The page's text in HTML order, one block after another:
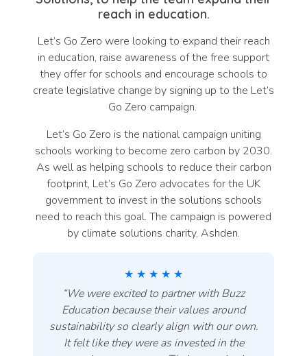
reach in education.
Let’s Go Zero were looking to expand their reach
in education, raise awareness of the free support
they offer for schools and encourage schools to
create legislative change by signing up to the Let’s
Go Zero campaign.
Let’s Go Zero is the national campaign uniting
schools working to become zero carbon by 2030.
As well as helping schools to reduce their carbon
footprint, Let’s Go Zero advocates for the UK
government to invest in the solutions schools
need to reach this goal. The campaign is powered
by climate solutions charity, Ashden.
★ ★ ★ ★ ★
“We were excited to partner with Buzz
Education because their values around
sustainability so clearly align with our own.
It felt like they were as invested in the